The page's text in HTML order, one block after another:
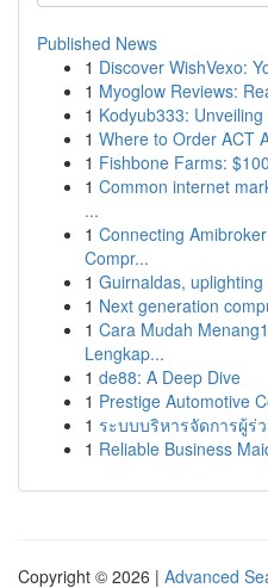
Published News
1 Discover WishVexo:
1 Myoglow Reviews:
1 Kodyub333:
1 Where to Order ACT
1 Fishbone Farms:
1 Common internet
...
1 Connecting
Compr...
1 Guirnaldas,
1 Next generation
1 Cara Mudah
Lengkap...
1 de88: A Deep Dive
1 Prestige Automotive
1 ระบบบริหารจัดการผู้ร่
1 Reliable Business
Copyright © 2026 | Advanced